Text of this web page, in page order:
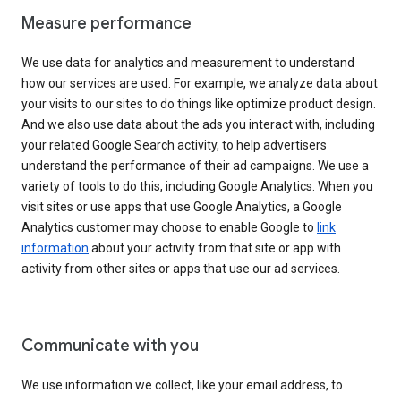
Measure performance
We use data for analytics and measurement to understand
how our services are used. For example, we analyze data about
your visits to our sites to do things like optimize product design.
And we also use data about the ads you interact with, including
your related Google Search activity, to help advertisers
understand the performance of their ad campaigns. We use a
variety of tools to do this, including Google Analytics. When you
visit sites or use apps that use Google Analytics, a Google
Analytics customer may choose to enable Google to link
information about your activity from that site or app with
activity from other sites or apps that use our ad services.
Communicate with you
We use information we collect, like your email address, to